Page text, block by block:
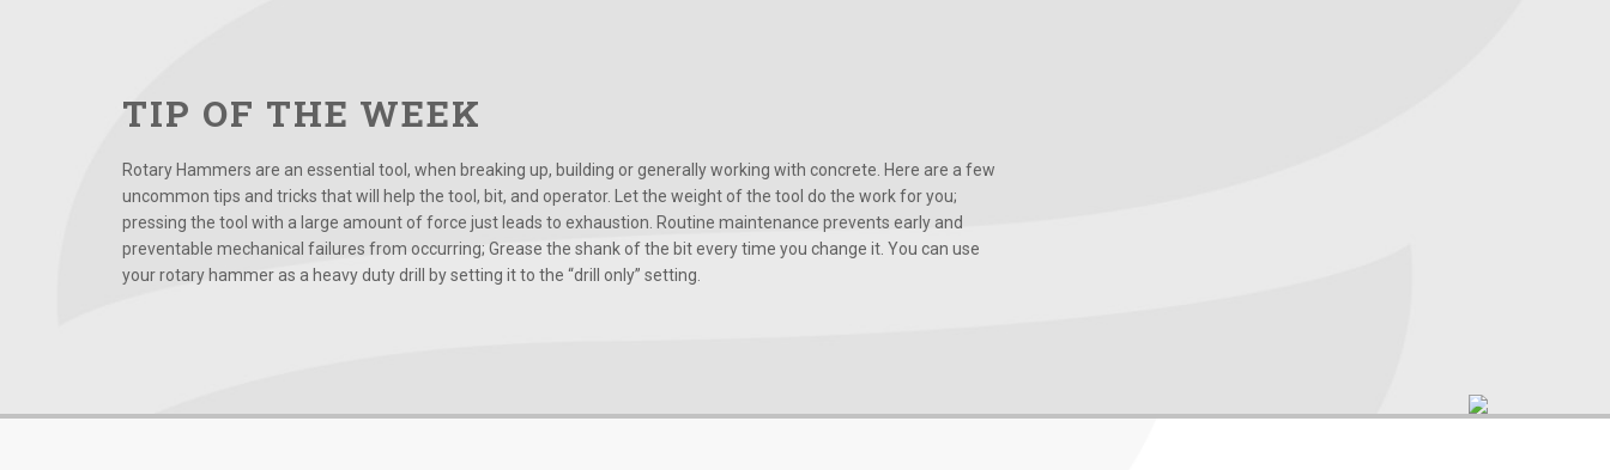
TIP OF THE WEEK
Rotary Hammers are an essential tool, when breaking up, building or generally working with concrete. Here are a few
uncommon tips and tricks that will help the tool, bit, and operator. Let the weight of the tool do the work for you;
pressing the tool with a large amount of force just leads to exhaustion. Routine maintenance prevents early and
preventable mechanical failures from occurring; Grease the shank of the bit every time you change it. You can use
your rotary hammer as a heavy duty drill by setting it to the “drill only” setting.